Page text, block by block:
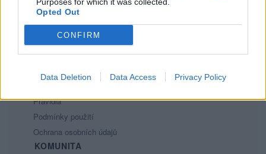
Opted Out
CONFIRM
Data Deletion Data Access Privacy Policy
Nápověda
Podpořte nás
Co je nového
PODMÍNKY A BEZPEČNOST
Pravidla
Podmínky použití
Ochrana osobních údajů
KOMUNITA